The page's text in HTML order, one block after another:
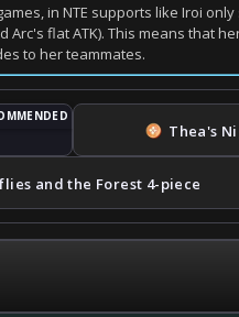
in NTE supports like Iroi
Arc's flat ATK). This means that
to her teammates.
Thea's
and the Forest 4-piece